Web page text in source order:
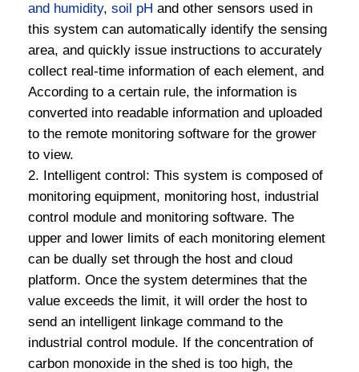
and humidity, soil pH and other sensors used in
this system can automatically identify the sensing
area, and quickly issue instructions to accurately
collect real-time information of each element, and
According to a certain rule, the information is
converted into readable information and uploaded
to the remote monitoring software for the grower
to view.
2. Intelligent control: This system is composed of
monitoring equipment, monitoring host, industrial
control module and monitoring software. The
upper and lower limits of each monitoring element
can be dually set through the host and cloud
platform. Once the system determines that the
value exceeds the limit, it will order the host to
send an intelligent linkage command to the
industrial control module. If the concentration of
carbon monoxide in the shed is too high, the